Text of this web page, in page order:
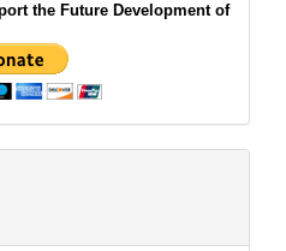
the Future Development of